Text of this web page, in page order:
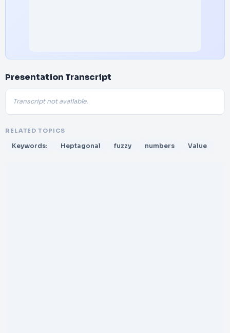
Presentation Transcript
Transcript not available.
RELATED TOPICS
Keywords: Heptagonal fuzzy numbers Value